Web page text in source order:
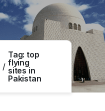
Tag: top
flying
sites in
Pakistan